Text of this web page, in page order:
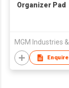
Organizer Pad
Enquire